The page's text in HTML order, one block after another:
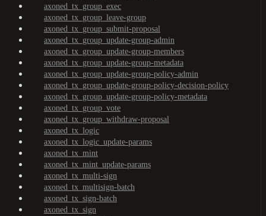
axoned_tx_group_exec
axoned_tx_group_leave-group
axoned_tx_group_submit-proposal
axoned_tx_group_update-group-admin
axoned_tx_group_update-group-members
axoned_tx_group_update-group-metadata
axoned_tx_group_update-group-policy-admin
axoned_tx_group_update-group-policy-decision-policy
axoned_tx_group_update-group-policy-metadata
axoned_tx_group_vote
axoned_tx_group_withdraw-proposal
axoned_tx_logic
axoned_tx_logic_update-params
axoned_tx_mint
axoned_tx_mint_update-params
axoned_tx_multi-sign
axoned_tx_multisign-batch
axoned_tx_sign-batch
axoned_tx_sign